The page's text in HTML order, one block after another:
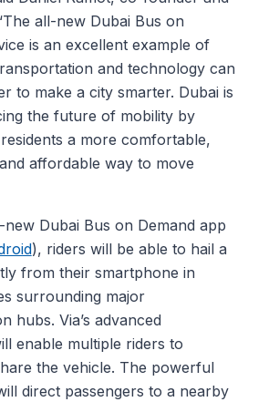
all-new Dubai Bus on
is an excellent example of
and technology can
to make a city smarter. Dubai is
the future of mobility by
a more comfortable,
affordable way to move
new Dubai Bus on Demand app
), riders will be able to hail a
from their smartphone in
surrounding major
hubs. Via’s advanced
enable multiple riders to
the vehicle. The powerful
direct passengers to a nearby